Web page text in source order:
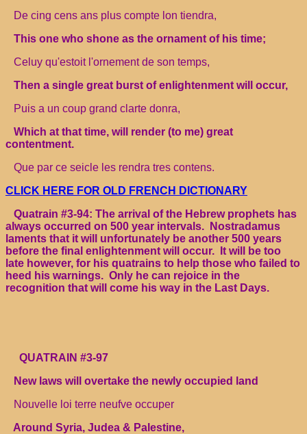
De cing cens ans plus compte lon tiendra,
This one who shone as the ornament of his time;
Celuy qu'estoit l'ornement de son temps,
Then a single great burst of enlightenment will occur,
Puis a un coup grand clarte donra,
Which at that time, will render (to me) great
contentment.
Que par ce seicle les rendra tres contens.
CLICK HERE FOR OLD FRENCH DICTIONARY
Quatrain #3-94: The arrival of the Hebrew prophets has
always occurred on 500 year intervals. Nostradamus
laments that it will unfortunately be another 500 years
before the final enlightenment will occur. It will be too
late however, for his quatrains to help those who failed to
heed his warnings. Only he can rejoice in the
recognition that will come his way in the Last Days.
QUATRAIN #3-97
New laws will overtake the newly occupied land
Nouvelle loi terre neufve occuper
Around Syria, Judea & Palestine,